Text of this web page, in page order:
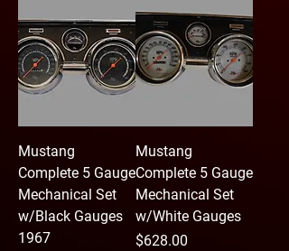
Mustang
Complete 5 Gauge
Mechanical Set
w/Black Gauges
1967
Mustang
Complete 5 Gauge
Mechanical Set
w/White Gauges
Price
$628.00